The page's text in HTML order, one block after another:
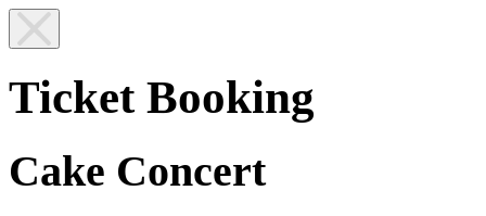
Ticket Booking
Cake Concert